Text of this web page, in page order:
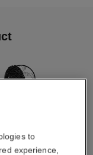
to
experience,